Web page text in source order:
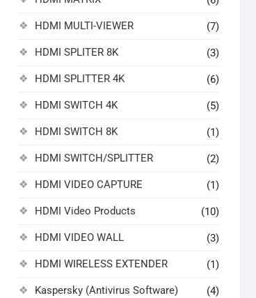
HDMI MULTI-VIEWER (7)
HDMI SPLITER 8K (3)
HDMI SPLITTER 4K (6)
HDMI SWITCH 4K (5)
HDMI SWITCH 8K (1)
HDMI SWITCH/SPLITTER (2)
HDMI VIDEO CAPTURE (1)
HDMI Video Products (10)
HDMI VIDEO WALL (3)
HDMI WIRELESS EXTENDER (1)
Kaspersky (Antivirus Software) (4)